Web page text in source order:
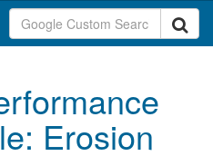
Erosion